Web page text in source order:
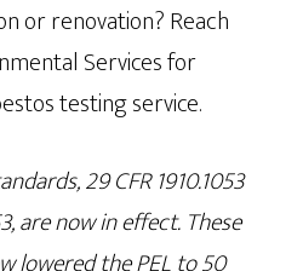
or renovation? Reach
Services for
testing service.
29 CFR 1910.1053
are now in effect. These